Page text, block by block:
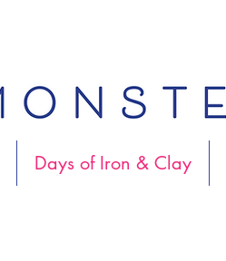
Days of Iron & Clay